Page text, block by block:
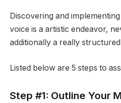
Discovering and
voice is a artistic endeavor,
additionally a really
Listed below are 5 steps to
Step #1: Outline Your